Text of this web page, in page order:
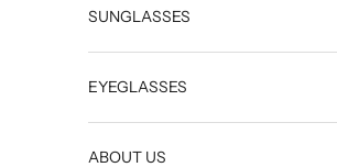
SUNGLASSES
EYEGLASSES
ABOUT US